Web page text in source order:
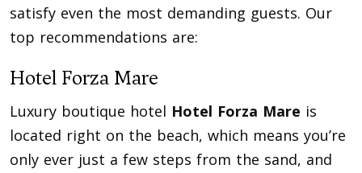
satisfy even the most demanding guests. Our
top recommendations are:
Hotel Forza Mare
Luxury boutique hotel Hotel Forza Mare is
located right on the beach, which means you’re
only ever just a few steps from the sand, and